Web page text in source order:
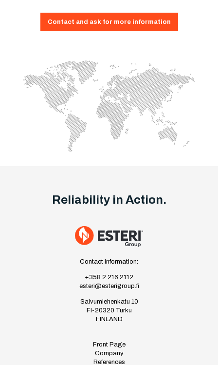
Contact and ask for more information
Reliability in Action.
Contact Information:
+358 2 216 2112
esteri@esterigroup.fi
Salvumiehenkatu 10
FI-20320 Turku
FINLAND
Front Page
Company
References